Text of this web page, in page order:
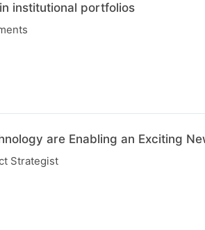
institutional portfolios
are Enabling an Exciting
Strategist